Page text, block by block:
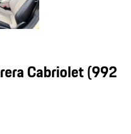
Cabriolet(992